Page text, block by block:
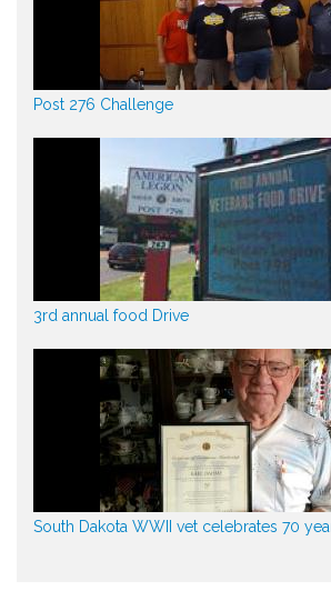
Post 276 Challenge
3rd annual food Drive
South Dakota WWII vet celebrates 70